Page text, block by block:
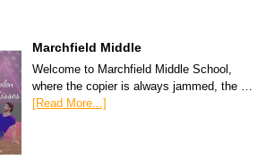
Marchfield Middle
Welcome to Marchfield Middle School,
where the copier is always jammed, the …
[Read More...]